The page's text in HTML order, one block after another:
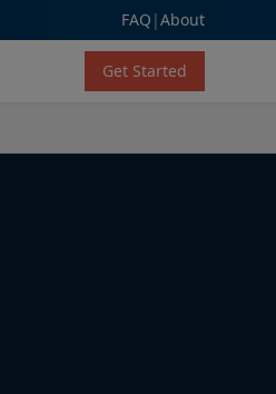
FAQ |About
Get Started